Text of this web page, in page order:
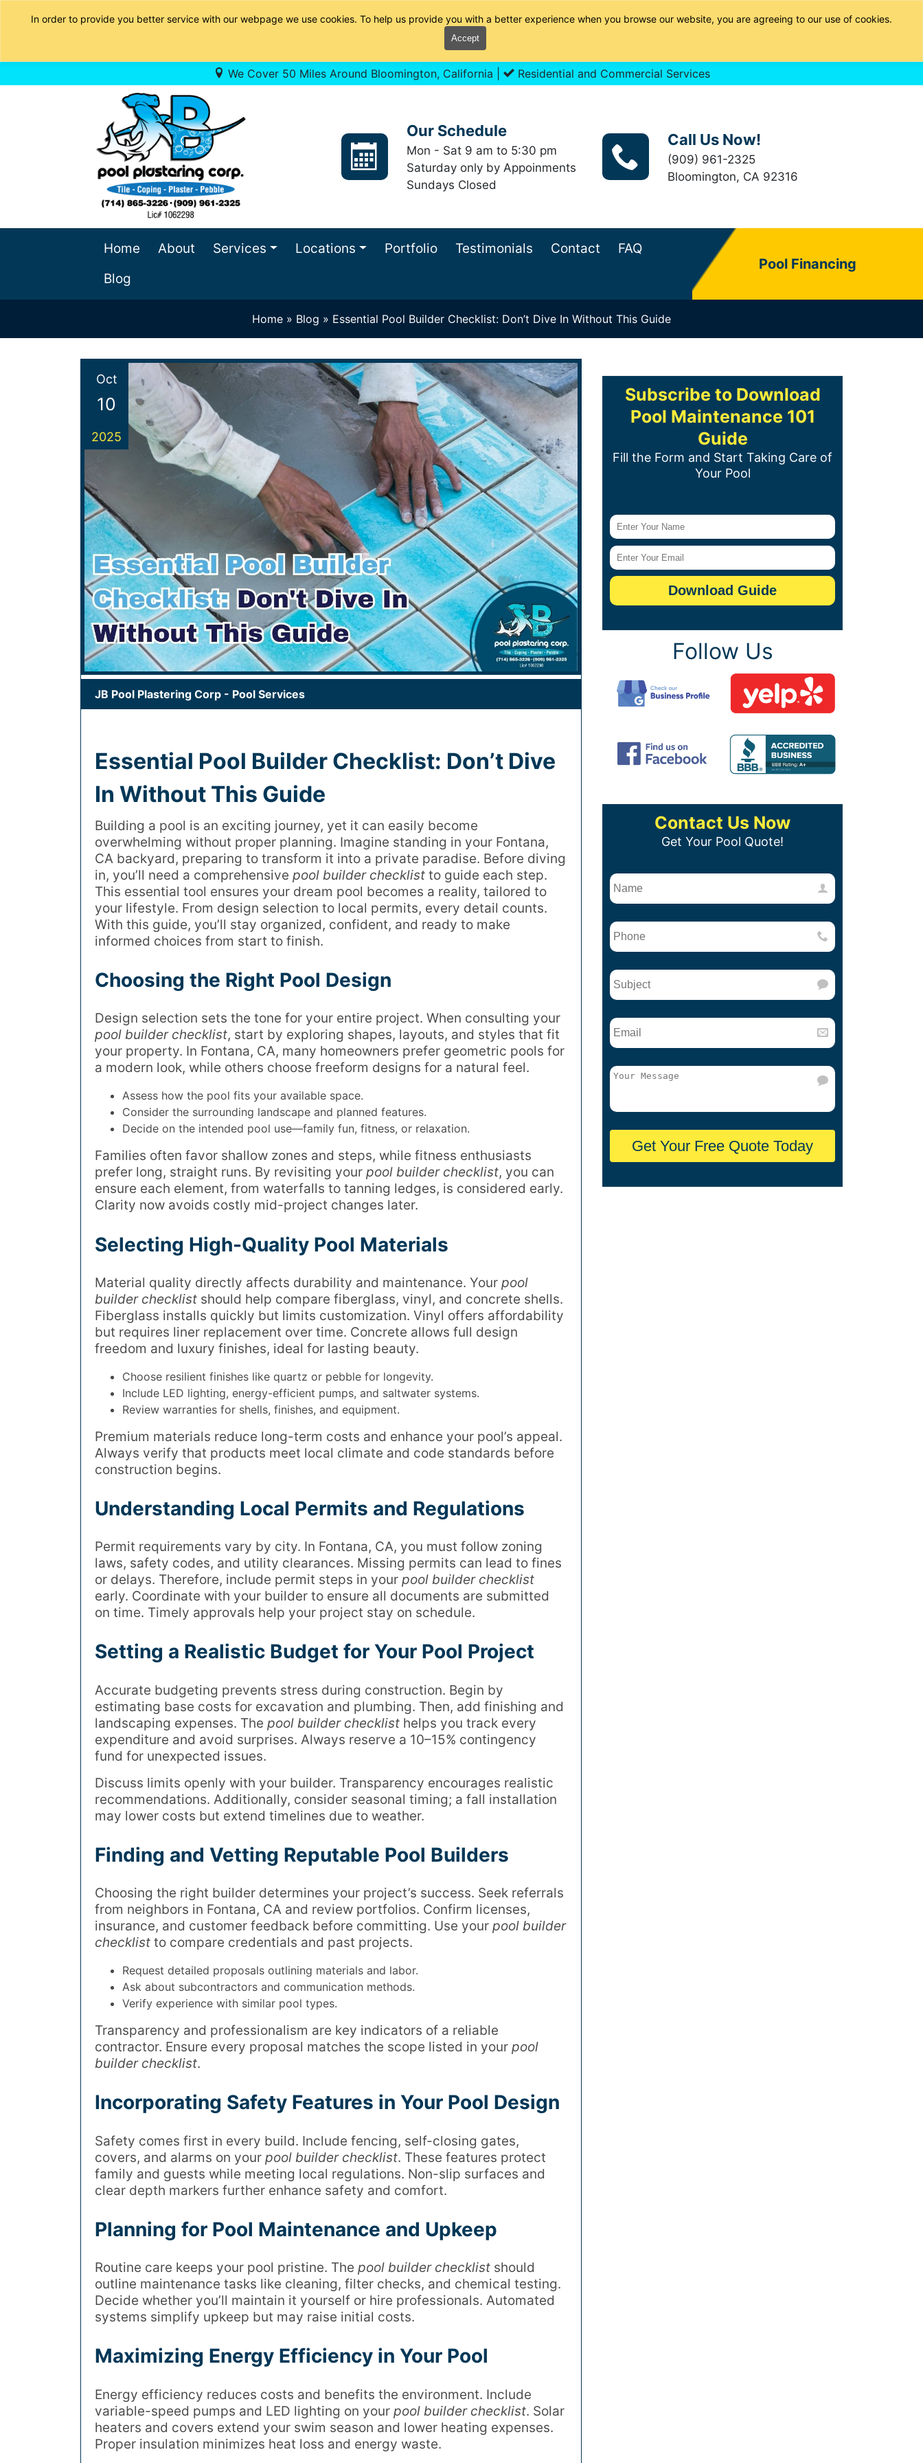
In order to provide you better service with our webpage we use cookies. To help us provide you with a better experience when you browse our website, you are agreeing to our use of cookies.
Accept
We Cover 50 Miles Around Bloomington, California | Residential and Commercial Services
Our Schedule
Mon - Sat 9 am to 5:30 pm
Saturday only by Appoinments
Sundays Closed
Call Us Now!
(909) 961-2325
Bloomington, CA 92316
Home About Services Locations Portfolio Testimonials Contact
FAQ
Blog
Pool Financing
Home » Blog » Essential Pool Builder Checklist: Don’t Dive In Without This Guide
Oct
10
2025
JB Pool Plastering Corp - Pool Services
Essential Pool Builder Checklist: Don’t Dive
In Without This Guide
Building a pool is an exciting journey, yet it can easily become
overwhelming without proper planning. Imagine standing in your Fontana,
CA backyard, preparing to transform it into a private paradise. Before diving
in, you’ll need a comprehensive pool builder checklist to guide each step.
This essential tool ensures your dream pool becomes a reality, tailored to
your lifestyle. From design selection to local permits, every detail counts.
With this guide, you’ll stay organized, confident, and ready to make
informed choices from start to finish.
Choosing the Right Pool Design
Design selection sets the tone for your entire project. When consulting your
pool builder checklist, start by exploring shapes, layouts, and styles that fit
your property. In Fontana, CA, many homeowners prefer geometric pools for
a modern look, while others choose freeform designs for a natural feel.
Assess how the pool fits your available space.
Consider the surrounding landscape and planned features.
Decide on the intended pool use—family fun, fitness, or relaxation.
Families often favor shallow zones and steps, while fitness enthusiasts
prefer long, straight runs. By revisiting your pool builder checklist, you can
ensure each element, from waterfalls to tanning ledges, is considered early.
Clarity now avoids costly mid-project changes later.
Selecting High-Quality Pool Materials
Material quality directly affects durability and maintenance. Your pool
builder checklist should help compare fiberglass, vinyl, and concrete shells.
Fiberglass installs quickly but limits customization. Vinyl offers affordability
but requires liner replacement over time. Concrete allows full design
freedom and luxury finishes, ideal for lasting beauty.
Choose resilient finishes like quartz or pebble for longevity.
Include LED lighting, energy-efficient pumps, and saltwater systems.
Review warranties for shells, finishes, and equipment.
Premium materials reduce long-term costs and enhance your pool’s appeal.
Always verify that products meet local climate and code standards before
construction begins.
Understanding Local Permits and Regulations
Permit requirements vary by city. In Fontana, CA, you must follow zoning
laws, safety codes, and utility clearances. Missing permits can lead to fines
or delays. Therefore, include permit steps in your pool builder checklist
early. Coordinate with your builder to ensure all documents are submitted
on time. Timely approvals help your project stay on schedule.
Setting a Realistic Budget for Your Pool Project
Accurate budgeting prevents stress during construction. Begin by
estimating base costs for excavation and plumbing. Then, add finishing and
landscaping expenses. The pool builder checklist helps you track every
expenditure and avoid surprises. Always reserve a 10–15% contingency
fund for unexpected issues.
Discuss limits openly with your builder. Transparency encourages realistic
recommendations. Additionally, consider seasonal timing; a fall installation
may lower costs but extend timelines due to weather.
Finding and Vetting Reputable Pool Builders
Choosing the right builder determines your project’s success. Seek referrals
from neighbors in Fontana, CA and review portfolios. Confirm licenses,
insurance, and customer feedback before committing. Use your pool builder
checklist to compare credentials and past projects.
Request detailed proposals outlining materials and labor.
Ask about subcontractors and communication methods.
Verify experience with similar pool types.
Transparency and professionalism are key indicators of a reliable
contractor. Ensure every proposal matches the scope listed in your pool
builder checklist.
Incorporating Safety Features in Your Pool Design
Safety comes first in every build. Include fencing, self-closing gates,
covers, and alarms on your pool builder checklist. These features protect
family and guests while meeting local regulations. Non-slip surfaces and
clear depth markers further enhance safety and comfort.
Planning for Pool Maintenance and Upkeep
Routine care keeps your pool pristine. The pool builder checklist should
outline maintenance tasks like cleaning, filter checks, and chemical testing.
Decide whether you’ll maintain it yourself or hire professionals. Automated
systems simplify upkeep but may raise initial costs.
Maximizing Energy Efficiency in Your Pool
Energy efficiency reduces costs and benefits the environment. Include
variable-speed pumps and LED lighting on your pool builder checklist. Solar
heaters and covers extend your swim season and lower heating expenses.
Proper insulation minimizes heat loss and energy waste.
Subscribe to Download
Pool Maintenance 101
Guide
Fill the Form and Start Taking Care of
Your Pool
Follow Us
Contact Us Now
Get Your Pool Quote!